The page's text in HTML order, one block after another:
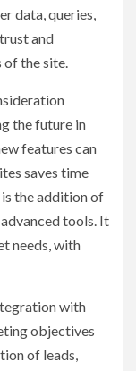
data, queries,
and
of the site.
the future in
features can
saves time
the addition of
tools. It
needs, with
with
objectives
of leads,